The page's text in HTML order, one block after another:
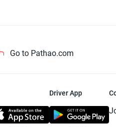
Go to Pathao.com
Driver App